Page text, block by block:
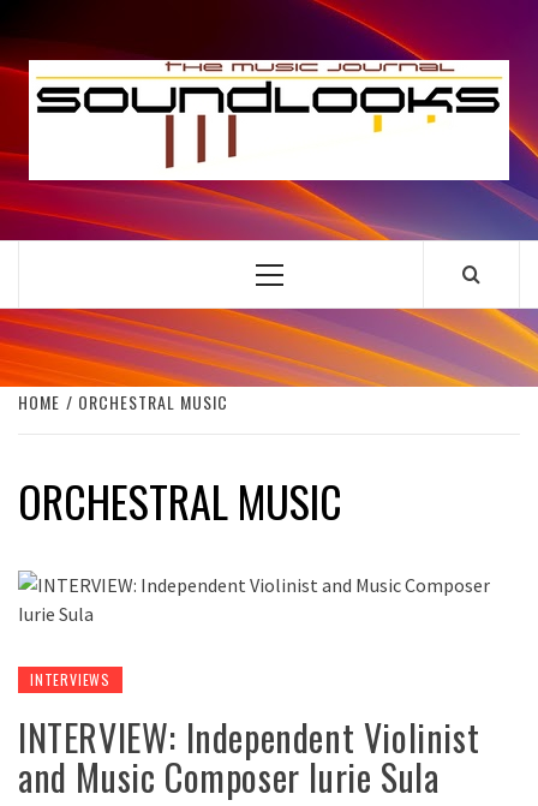
to
content
THE MUSIC JOURNAL
Primary
HOME ORCHESTRAL MUSIC
ORCHESTRAL MUSIC
INTERVIEWS
INTERVIEW: Independent Violinist
and Music Composer Iurie Sula